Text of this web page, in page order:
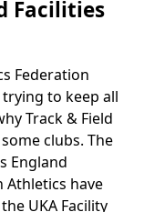
Facilities
Federation
to keep all
Track & Field
clubs. The
England
Athletics have
UKA Facility